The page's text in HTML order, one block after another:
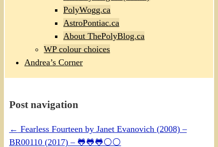
PolyWogg.ca
AstroPontiac.ca
About ThePolyBlog.ca
WP colour choices
Andrea’s Corner
Post navigation
← Fearless Fourteen by Janet Evanovich (2008) –
BR00110 (2017) – 🐸🐸🐸⚪⚪